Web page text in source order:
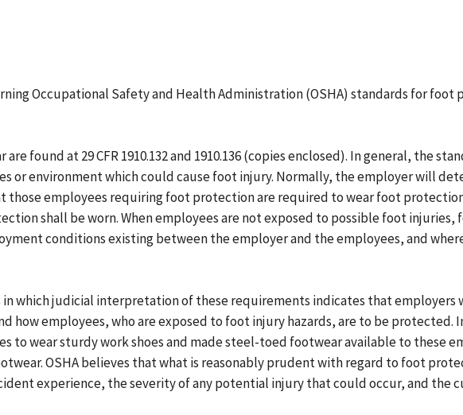
Occupational Safety and Health Administration (OSHA) standards for
found at 29 CFR 1910.132 and 1910.136 (copies enclosed). In general, the
or environment which could cause foot injury. Normally, the employer will
those employees requiring foot protection are required to wear foot
shall be worn. When employees are not exposed to possible foot
conditions existing between the employer and the employees, and
in which judicial interpretation of these requirements indicates that
how employees, who are exposed to foot injury hazards, are to be protected.
to wear sturdy work shoes and made steel-toed footwear available to these
OSHA believes that what is reasonably prudent with regard to foot
experience, the severity of any potential injury that could occur, and the